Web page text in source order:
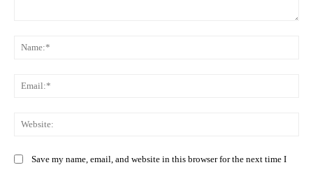
Save my name, email, and website in this browser for the next time I